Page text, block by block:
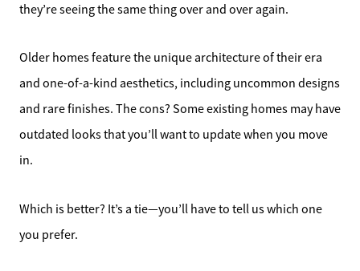
they’re seeing the same thing over and over again.
Older homes feature the unique architecture of their era
and one-of-a-kind aesthetics, including uncommon designs
and rare finishes. The cons? Some existing homes may have
outdated looks that you’ll want to update when you move
in.
Which is better? It’s a tie—you’ll have to tell us which one
you prefer.